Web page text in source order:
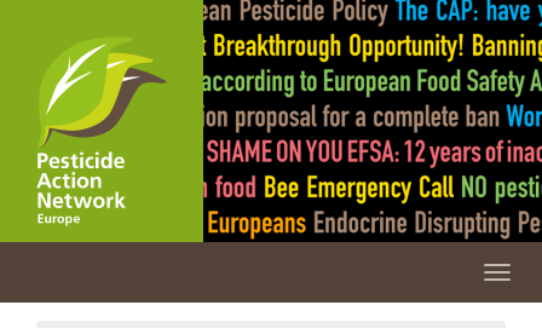
content